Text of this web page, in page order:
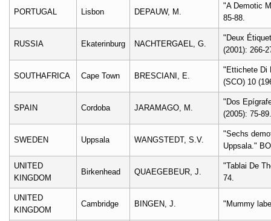
PORTUGAL Lisbon DEPAUW, M.
"A Demotic
85-88.
RUSSIA Ekaterinburg NACHTERGAEL, G.
"Deux
(2001): 266-
SOUTHAFRICA Cape Town BRESCIANI, E.
"Ettichete Di
(SCO) 10
SPAIN Cordoba JARAMAGO, M.
"Dos
(2005): 75-89.
SWEDEN Uppsala WANGSTEDT, S.V.
"Sechs
Uppsala."
UNITED
KINGDOM
Birkenhead QUAEGEBEUR, J.
"Tablai De
74.
UNITED
KINGDOM
Cambridge BINGEN, J. "Mummy